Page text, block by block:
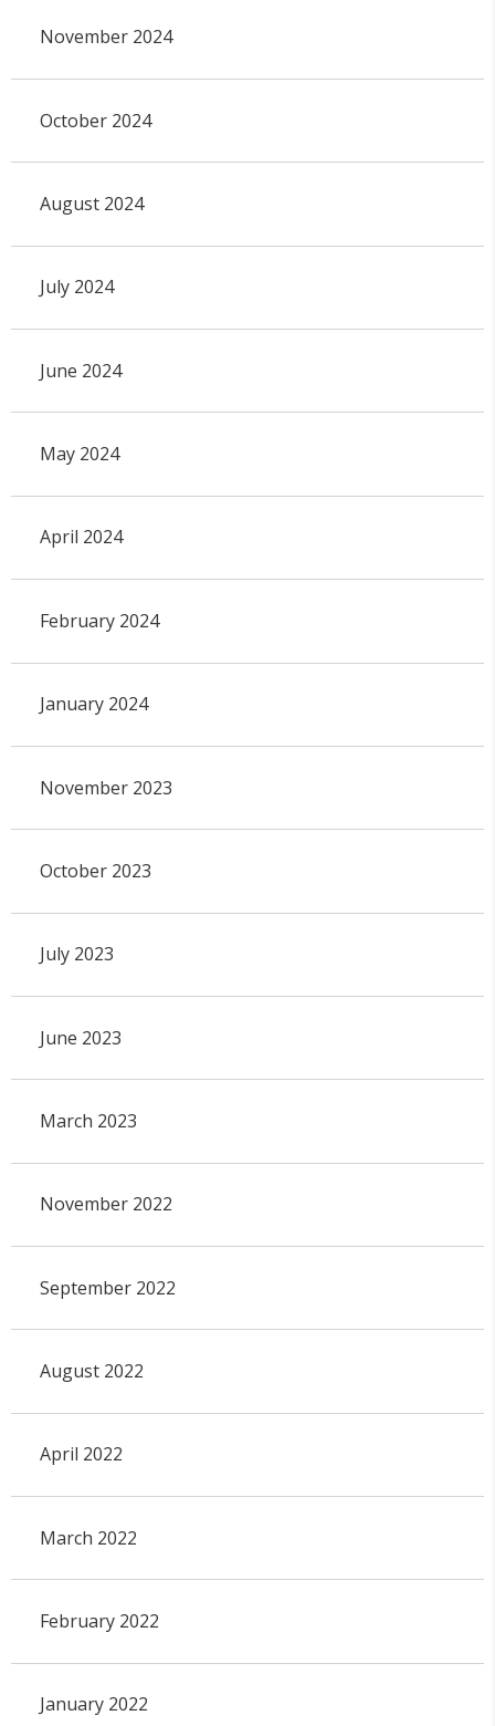
November 2024
October 2024
August 2024
July 2024
June 2024
May 2024
April 2024
February 2024
January 2024
November 2023
October 2023
July 2023
June 2023
March 2023
November 2022
September 2022
August 2022
April 2022
March 2022
February 2022
January 2022